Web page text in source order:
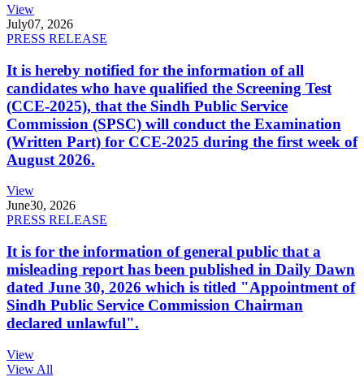
View
July07, 2026
PRESS RELEASE
It is hereby notified for the information of all
candidates who have qualified the Screening Test
(CCE-2025), that the Sindh Public Service
Commission (SPSC) will conduct the Examination
(Written Part) for CCE-2025 during the first week of
August 2026.
View
June30, 2026
PRESS RELEASE
It is for the information of general public that a
misleading report has been published in Daily Dawn
dated June 30, 2026 which is titled "Appointment of
Sindh Public Service Commission Chairman
declared unlawful".
View
View All